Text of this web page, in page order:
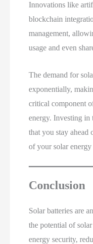
Innovations like
blockchain
management,
usage and even
The demand for
exponentially,
critical component
energy. Investing
that you stay ahead
of your solar energy
Conclusion
Solar batteries are
the potential of
energy security,